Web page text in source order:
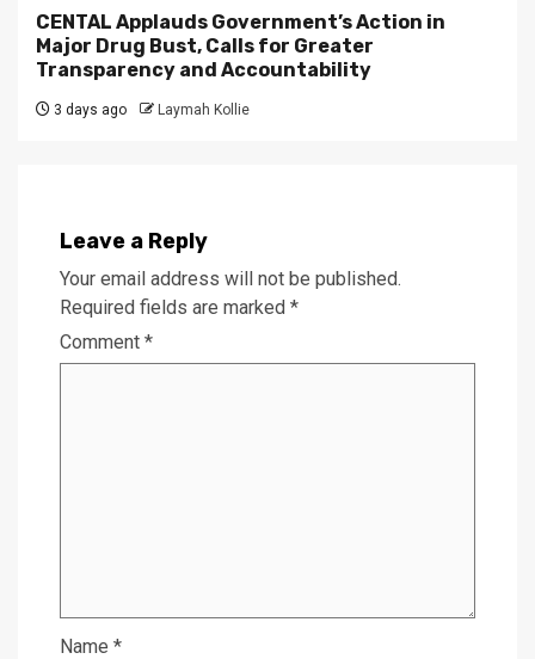
CENTAL Applauds Government’s Action in
Major Drug Bust, Calls for Greater
Transparency and Accountability
3 days ago Laymah Kollie
Leave a Reply
Your email address will not be published.
Required fields are marked *
Comment *
Name *